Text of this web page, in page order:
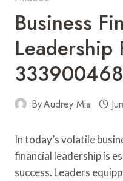
Business
Leadership
ByAudrey Mia
In today’s volatile
financial leadership is
success. Leaders